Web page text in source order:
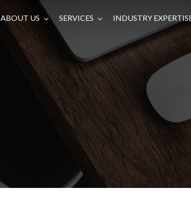
ABOUT US SERVICES INDUSTRY
Private Debt, Equity & Investment
Investment Bank & Advisory
Development Banking